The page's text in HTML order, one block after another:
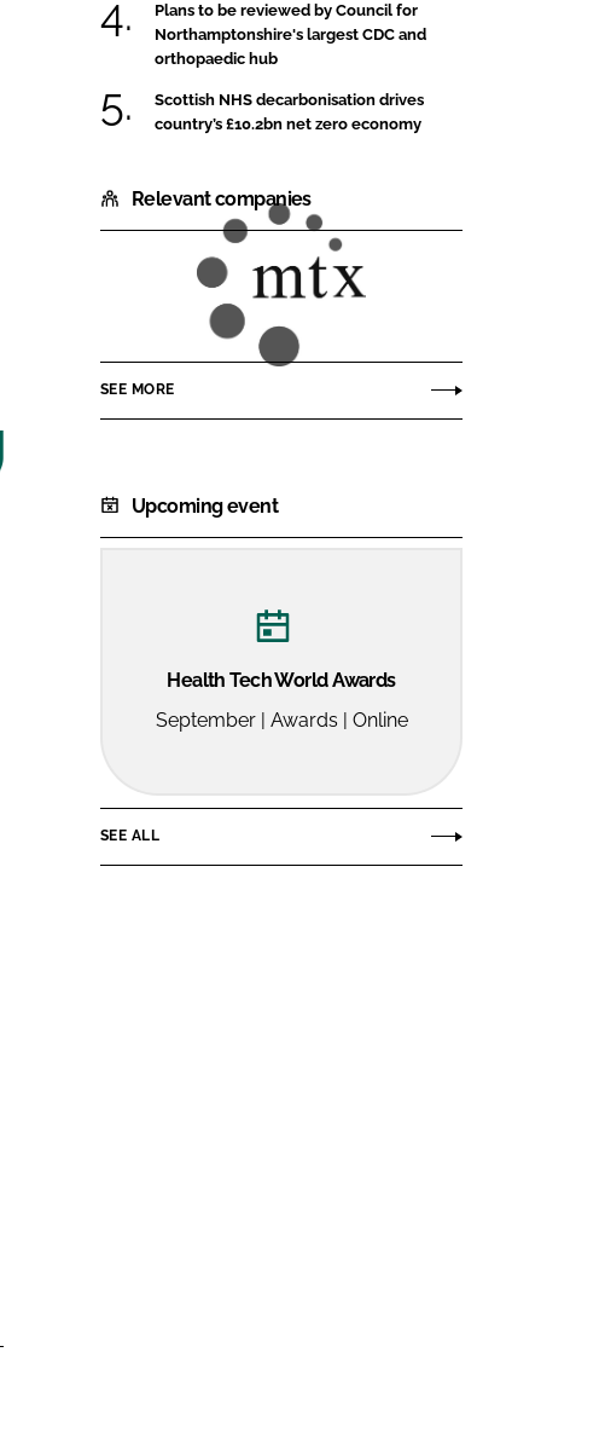
Plans to be reviewed by Council for
Northamptonshire's largest CDC and
orthopaedic hub
Scottish NHS decarbonisation drives
country’s £10.2bn net zero economy
Relevant companies
MTX
Contracts
SEE MORE
Upcoming event
Health Tech World Awards
September | Awards | Online
SEE ALL